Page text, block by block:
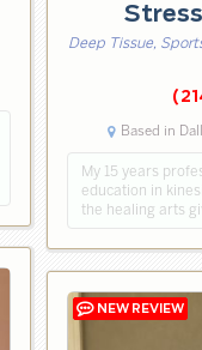
Deep Tissue,
Based in
My 15 years
education in
the healing arts